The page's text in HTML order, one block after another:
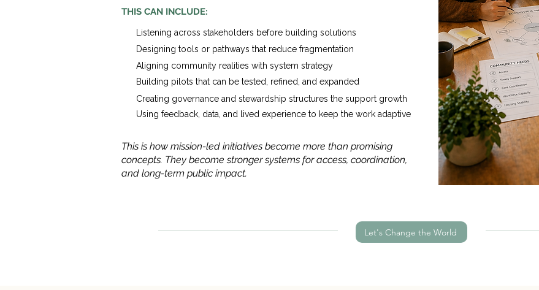
THIS CAN INCLUDE:
Listening across stakeholders before building solutions
Designing tools or pathways that reduce fragmentation
Aligning community realities with system strategy
Building pilots that can be tested, refined, and expanded
Creating governance and stewardship structures the support growth
Using feedback, data, and lived experience to keep the work adaptive
This is how mission-led initiatives become more than promising
concepts. They become stronger systems for access, coordination,
and long-term public impact.
Let's Change the World